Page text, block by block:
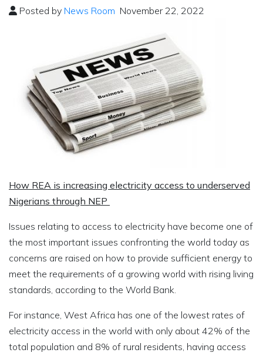
Posted by News Room November 22, 2022
How REA is increasing electricity access to underserved
Nigerians through NEP
Issues relating to access to electricity have become one of
the most important issues confronting the world today as
concerns are raised on how to provide sufficient energy to
meet the requirements of a growing world with rising living
standards, according to the World Bank.
For instance, West Africa has one of the lowest rates of
electricity access in the world with only about 42% of the
total population and 8% of rural residents, having access